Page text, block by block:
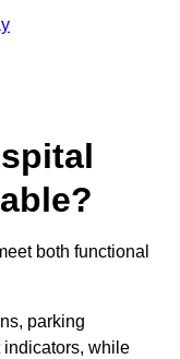
both functional
parking
indicators, while